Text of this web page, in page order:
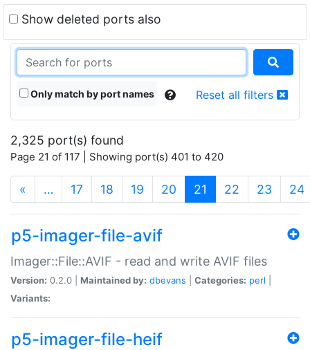
Show deleted ports also
Only match by port names Reset all filters
2,325 port(s) found
Page 21 of 117 | Showing port(s) 401 to 420
« … 17 18 19 20 21 (current)
22 23 24
p5-imager-file-avif
Imager::File::AVIF - read and write AVIF files
Version: 0.2.0 | Maintained by: dbevans Categories: perl
Variants:
p5-imager-file-heif